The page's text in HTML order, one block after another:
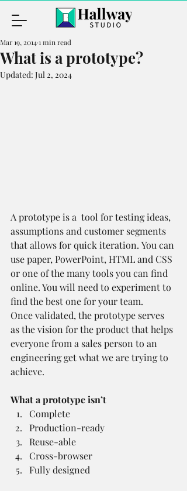
What is a prototype?
Mar 19, 20141 min read
Updated: Jul 2, 2024
A prototype is a  tool for testing ideas,
assumptions and customer segments
that allows for quick iteration. You can
use paper, PowerPoint, HTML and CSS
or one of the many tools you can find
online. You will need to experiment to
find the best one for your team.
Once validated, the prototype serves
as the vision for the product that helps
everyone from a sales person to an
engineering get what we are trying to
achieve.
What a prototype isn’t
Complete
Production-ready
Reuse-able
Cross-browser
Fully designed